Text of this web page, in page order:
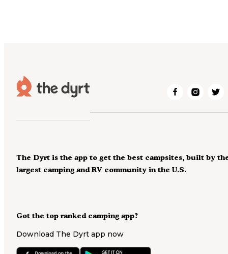
Got the top ranked camping app?
Download The Dyrt app now
The Dyrt is the app to get the best campsites, built by
largest camping and RV community in the U.S.